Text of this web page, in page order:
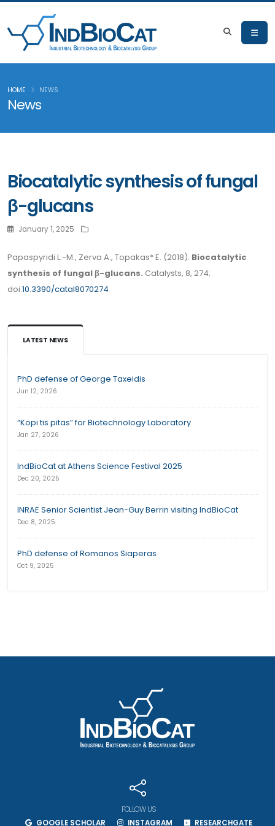
News
HOME NEWS
Biocatalytic synthesis of fungal
β-glucans
January 1, 2025
Papaspyridi L.-M., Zerva A., Topakas* E. (2018). Biocatalytic
synthesis of fungal β-glucans. Catalysts, 8, 274;
doi:10.3390/catal8070274
LATEST NEWS
PhD defense of George Taxeidis
Jun 12, 2026
“Kopi tis pitas” for Biotechnology Laboratory
Jan 27, 2026
IndBioCat at Athens Science Festival 2025
Dec 20, 2025
INRAE Senior Scientist Jean-Guy Berrin visiting IndBioCat
Dec 8, 2025
PhD defense of Romanos Siaperas
Oct 9, 2025
FOLLOW US
GOOGLE SCHOLAR
INSTAGRAM RESEARCHGATE